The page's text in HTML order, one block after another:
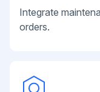
Integrate
orders.